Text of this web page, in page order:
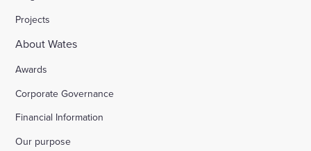
Projects
About Wates
Awards
Corporate Governance
Financial Information
Our purpose